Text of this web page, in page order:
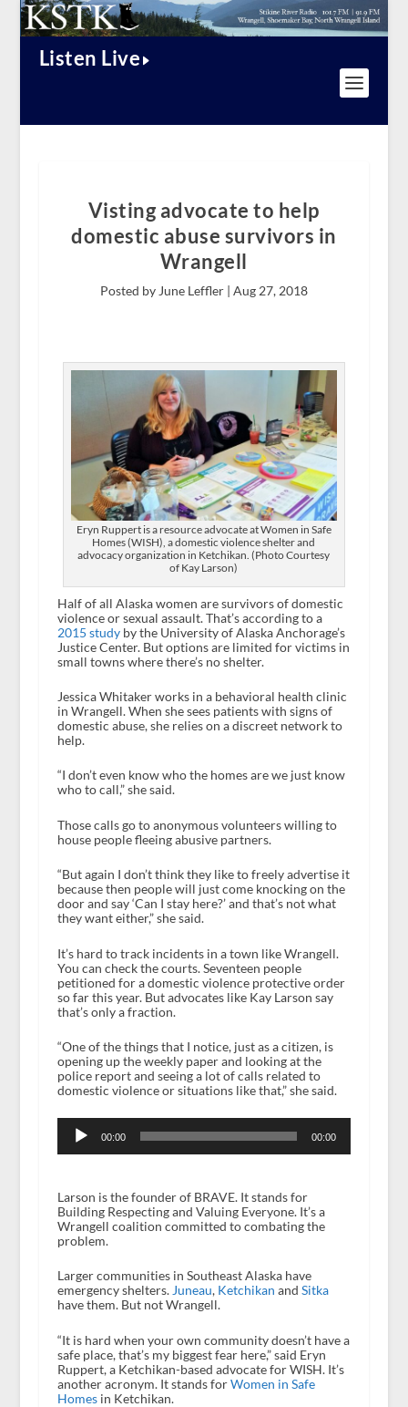
Listen Live
Visting advocate to help
domestic abuse survivors in
Wrangell
Posted by June Leffler | Aug 27, 2018
Eryn Ruppert is a resource advocate at Women in Safe
Homes (WISH), a domestic violence shelter and
advocacy organization in Ketchikan. (Photo Courtesy
of Kay Larson)
Half of all Alaska women are survivors of domestic
violence or sexual assault. That’s according to a
2015 studyby the University of Alaska Anchorage’s
Justice Center. But options are limited for victims in
small towns where there’s no shelter.
Jessica Whitaker works in a behavioral health clinic
in Wrangell. When she sees patients with signs of
domestic abuse, she relies on a discreet network to
help.
“I don’t even know who the homes are we just know
who to call,” she said.
Those calls go to anonymous volunteers willing to
house people fleeing abusive partners.
“But again I don’t think they like to freely advertise it
because then people will just come knocking on the
door and say ‘Can I stay here?’ and that’s not what
they want either,” she said.
It’s hard to track incidents in a town like Wrangell.
You can check the courts. Seventeen people
petitioned for a domestic violence protective order
so far this year. But advocates like Kay Larson say
that’s only a fraction.
“One of the things that I notice, just as a citizen, is
opening up the weekly paper and looking at the
police report and seeing a lot of calls related to
domestic violence or situations like that,” she said.
Player
00:00 00:00
Larson is the founder of BRAVE. It stands for
Building Respecting and Valuing Everyone. It’s a
Wrangell coalition committed to combating the
problem.
Larger communities in Southeast Alaska have
emergency shelters. Juneau, Ketchikan and Sitka
have them. But not Wrangell.
“It is hard when your own community doesn’t have a
safe place, that’s my biggest fear here,” said Eryn
Ruppert, a Ketchikan-based advocate for WISH. It’s
another acronym. It stands forWomen in Safe
Homesin Ketchikan.